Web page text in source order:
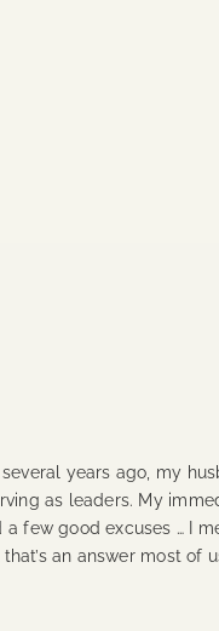
years ago, my
as leaders. My
few good excuses … I
an answer most of